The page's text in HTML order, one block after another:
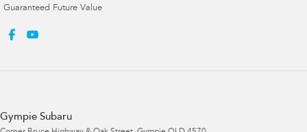
Guaranteed Future Value
Gympie Subaru